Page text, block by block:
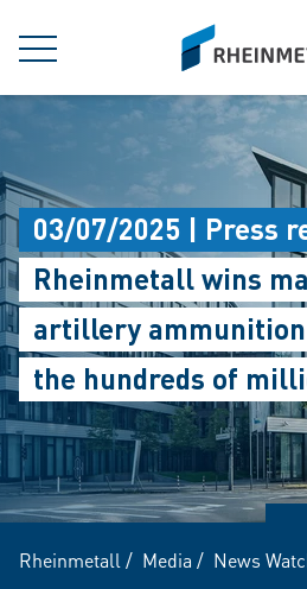
MENU
siteLogo
03/07/2025 | Press
Rheinmetall wins
artillery
the hundreds of
Rheinmetall / Media / News